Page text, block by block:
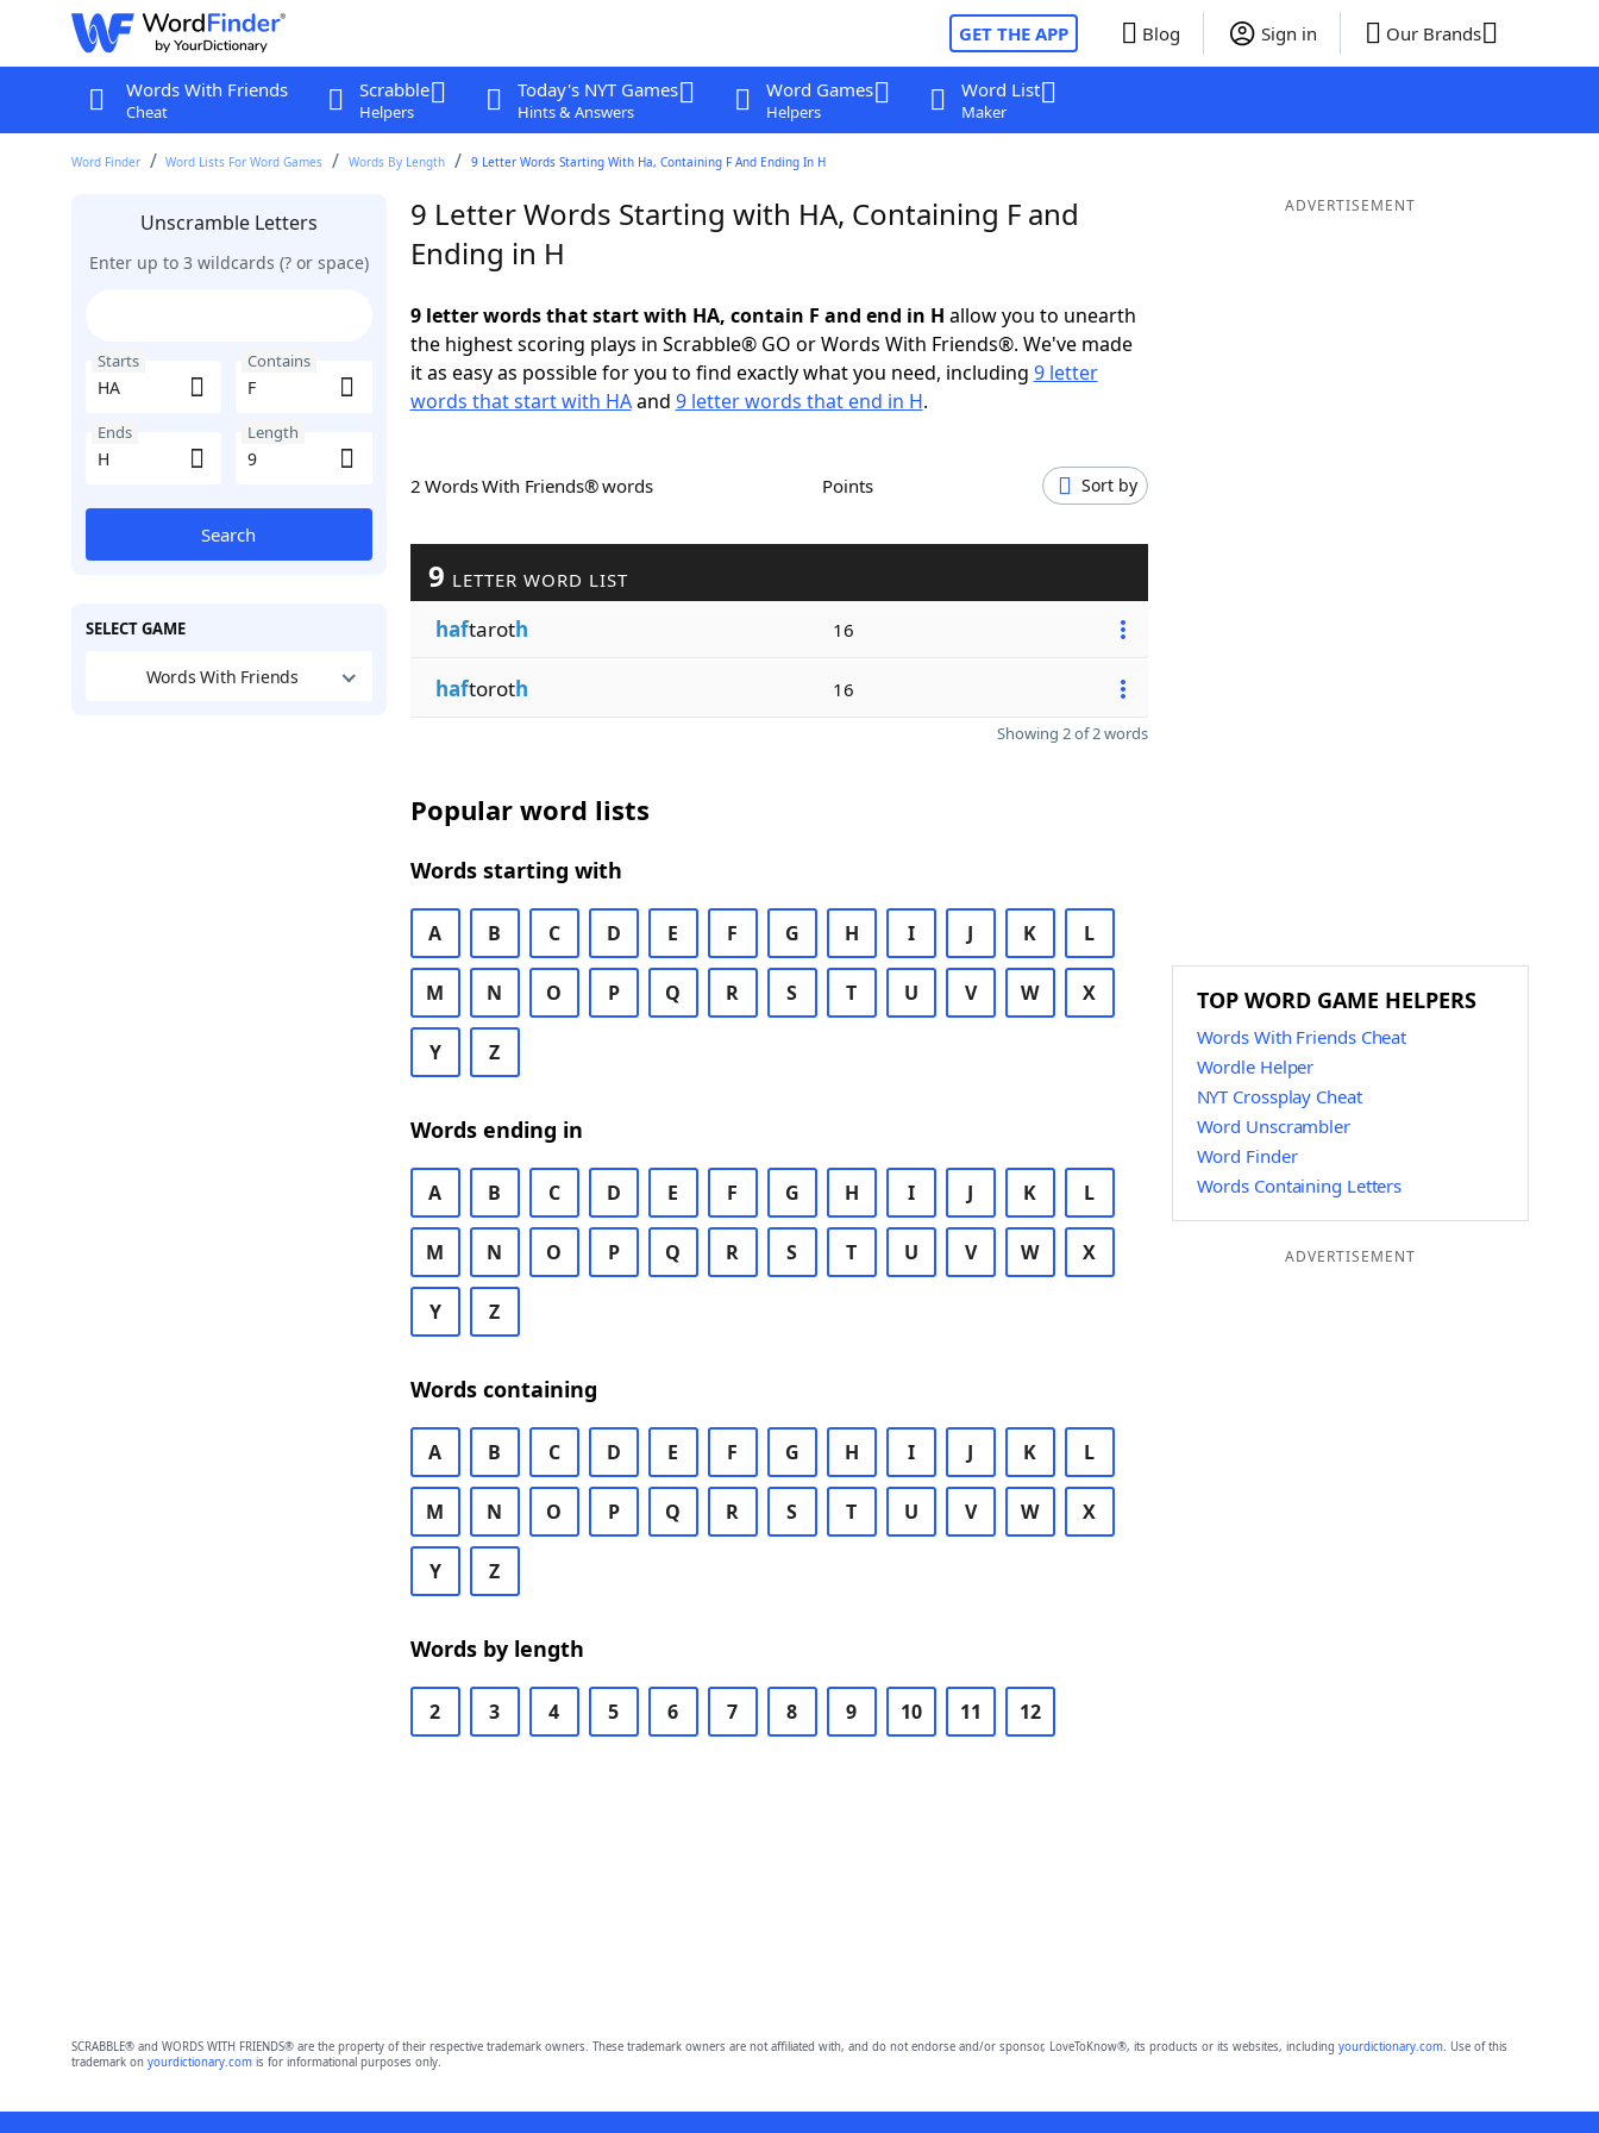
GET THE APP Blog Sign in Our Brands
Words With Friends
Cheat
Scrabble
Helpers
Today's NYT Games
Hints & Answers
Word Games
Helpers
Word List
Maker
Word Finder Word Lists For Word Games Words By Length 9 Letter Words Starting With Ha, Containing F And Ending In H
Unscramble Letters
Enter up to 3 wildcards (? or space)
Starts Contains
Ends Length
Search
SELECT GAME
Words With Friends
9 Letter Words Starting with HA, Containing F and
Ending in H
9 letter words that start with HA, contain F and end in H allow you to unearth
the highest scoring plays in Scrabble® GO or Words With Friends®. We've made
it as easy as possible for you to find exactly what you need, including 9 letter
words that start with HAand 9 letter words that end in H.
2 Words With Friends® words Points Sort by
9 LETTER WORD LIST
haftaroth 16
haftoroth 16
Showing 2 of 2 words
Popular word lists
Words starting with
A B C D E F G H I J K L
M N O P Q R S T U V W X
Y Z
Words ending in
A B C D E F G H I J K L
M N O P Q R S T U V W X
Y Z
Words containing
A B C D E F G H I J K L
M N O P Q R S T U V W X
Y Z
Words by length
2 3 4 5 6 7 8 9 10 11 12
ADVERTISEMENT
TOP WORD GAME HELPERS
Words With Friends Cheat
Wordle Helper
NYT Crossplay Cheat
Word Unscrambler
Word Finder
Words Containing Letters
ADVERTISEMENT
SCRABBLE® and WORDS WITH FRIENDS® are the property of their respective trademark owners. These trademark owners are not affiliated with, and do not endorse and/or sponsor, LoveToKnow®, its products or its websites, including yourdictionary.com. Use of this
trademark on yourdictionary.comis for informational purposes only.